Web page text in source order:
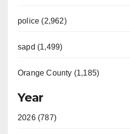
police (2,962)
sapd (1,499)
Orange County (1,185)
Year
2026 (787)